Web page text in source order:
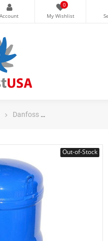
0
Danfoss
Out-of-Stock